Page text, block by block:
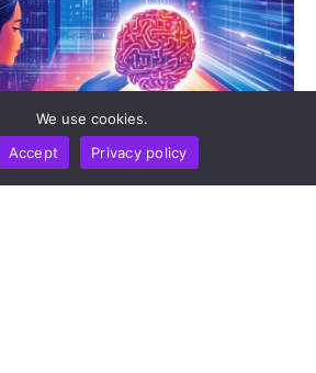
We use cookies.
Accept
Privacy policy